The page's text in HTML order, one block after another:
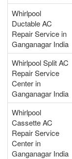
Whirlpool
Ductable AC
Repair Service in
Ganganagar India
Whirlpool Split AC
Repair Service
Center in
Ganganagar India
Whirlpool
Cassette AC
Repair Service
Center in
Ganganagar India